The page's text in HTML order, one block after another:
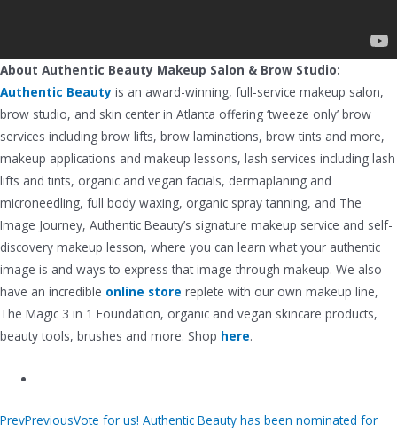
About Authentic Beauty Makeup Salon & Brow Studio:
Authentic Beauty is an award-winning, full-service makeup salon,
brow studio, and skin center in Atlanta offering ‘tweeze only’ brow
services including brow lifts, brow laminations, brow tints and more,
makeup applications and makeup lessons, lash services including lash
lifts and tints, organic and vegan facials, dermaplaning and
microneedling, full body waxing, organic spray tanning, and The
Image Journey, Authentic Beauty’s signature makeup service and self-
discovery makeup lesson, where you can learn what your authentic
image is and ways to express that image through makeup. We also
have an incredible online store replete with our own makeup line,
The Magic 3 in 1 Foundation, organic and vegan skincare products,
beauty tools, brushes and more. Shop here.
PrevPreviousVote for us! Authentic Beauty has been nominated for